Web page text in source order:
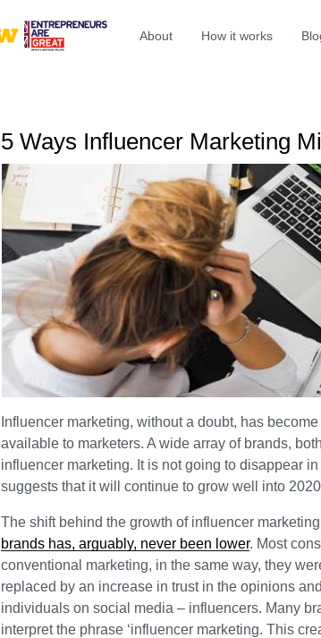
About How it works
5 Ways Influencer Marketing
Influencer marketing, without a doubt, has
available to marketers. A wide array of brands,
influencer marketing. It is not going to disappear
suggests that it will continue to grow well into
The shift behind the growth of influencer
brands has, arguably, never been lower. Most
conventional marketing, in the same way, they
replaced by an increase in trust in the opinions
individuals on social media – influencers. Many
interpret the phrase ‘influencer marketing. This